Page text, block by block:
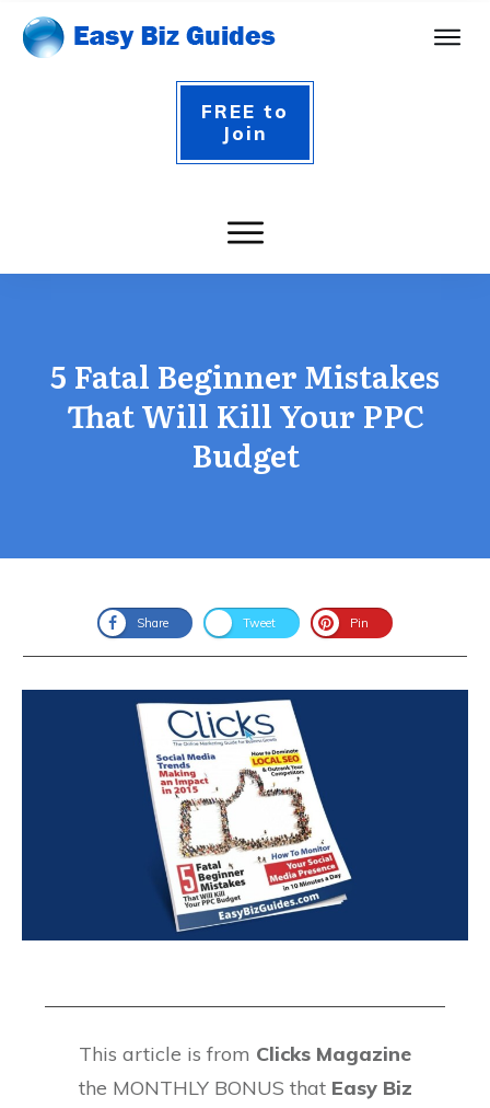
FREE to
Join
5 Fatal Beginner Mistakes
That Will Kill Your PPC
Budget
Share Tweet Pin
This article is from Clicks Magazine
the MONTHLY BONUS that Easy Biz